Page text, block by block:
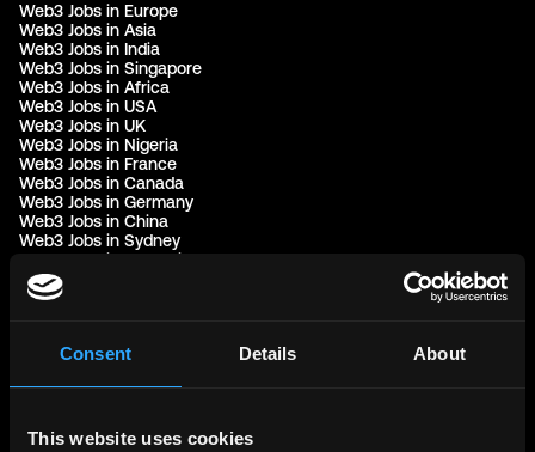
Consent Details About
This website uses cookies
Web3 Jobs in Europe
Web3 Jobs in Asia
Web3 Jobs in India
Web3 Jobs in Singapore
Web3 Jobs in Africa
Web3 Jobs in USA
Web3 Jobs in UK
Web3 Jobs in Nigeria
Web3 Jobs in France
Web3 Jobs in Canada
Web3 Jobs in Germany
Web3 Jobs in China
Web3 Jobs in Sydney
Web3 Jobs in Australia
Web3 Jobs
Web3 Internships
Web3 Hackathons
Login